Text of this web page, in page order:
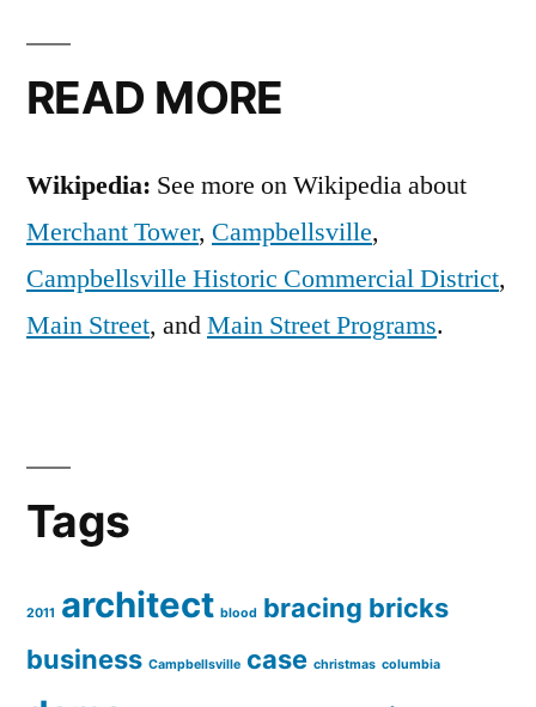
READ MORE
Wikipedia: See more on Wikipedia about
Merchant Tower, Campbellsville,
Campbellsville Historic Commercial District,
Main Street, andMain Street Programs.
Tags
2011 architect blood bracing bricks
business Campbellsville case christmas columbia